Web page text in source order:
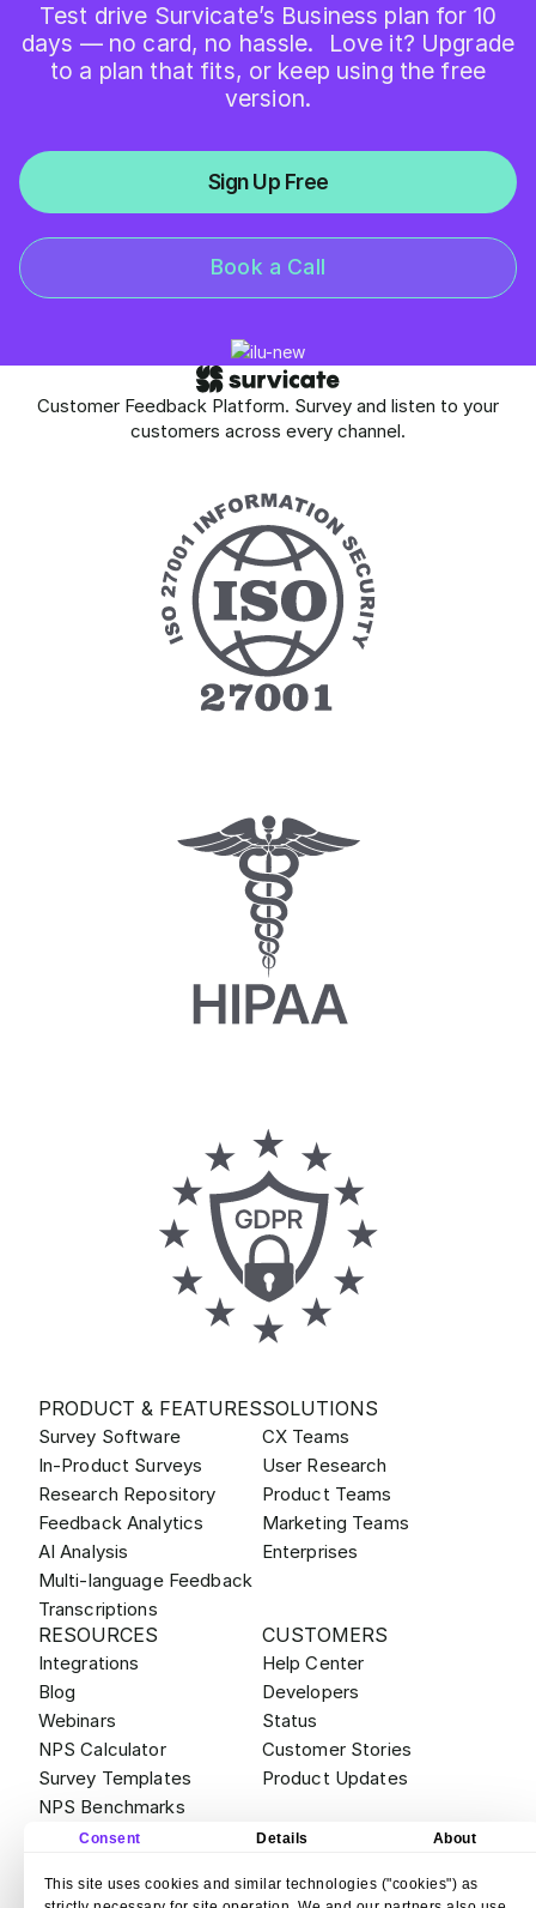
Consent Details About
This site uses cookies and similar technologies ("cookies") as
Test drive Survicate’s Business plan for 10
days — no card, no hassle. Love it? Upgrade
to a plan that fits, or keep using the free
version.
Sign Up Free
Book a Call
Customer Feedback Platform. Survey and listen to your
customers across every channel.
PRODUCT & FEATURES
Survey Software
In-Product Surveys
Research Repository
Feedback Analytics
AI Analysis
Multi-language Feedback
Transcriptions
SOLUTIONS
CX Teams
User Research
Product Teams
Marketing Teams
Enterprises
RESOURCES
Integrations
Blog
Webinars
NPS Calculator
Survey Templates
NPS Benchmarks
CUSTOMERS
Help Center
Developers
Status
Customer Stories
Product Updates
ABOUT
Careers
ALTERNATIVES
Survicate vs Sprig